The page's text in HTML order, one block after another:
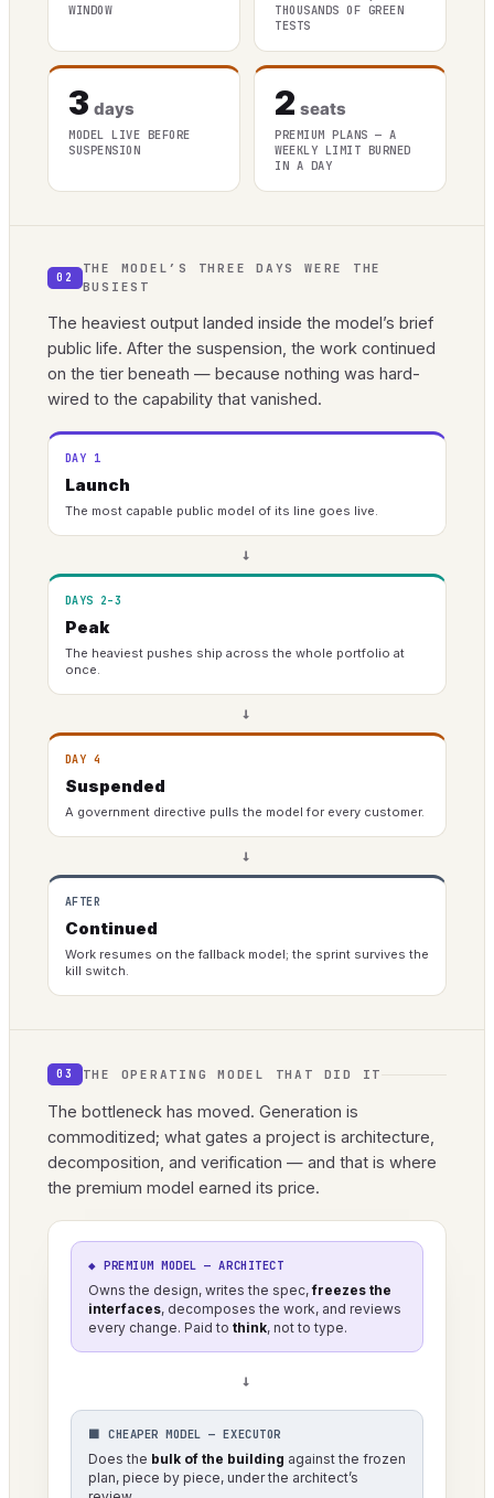
WINDOW
THOUSANDS OF GREEN
TESTS
3days
MODEL LIVE BEFORE
SUSPENSION
2seats
PREMIUM PLANS — A
WEEKLY LIMIT BURNED
IN A DAY
02
THE MODEL’S THREE DAYS WERE THE
BUSIEST
The heaviest output landed inside the model’s brief
public life. After the suspension, the work continued
on the tier beneath — because nothing was hard-
wired to the capability that vanished.
DAY 1
Launch
The most capable public model of its line goes live.
→
DAYS 2–3
Peak
The heaviest pushes ship across the whole portfolio at
once.
→
DAY 4
Suspended
A government directive pulls the model for every customer.
→
AFTER
Continued
Work resumes on the fallback model; the sprint survives the
kill switch.
03 THE OPERATING MODEL THAT DID IT
The bottleneck has moved. Generation is
commoditized; what gates a project is architecture,
decomposition, and verification — and that is where
the premium model earned its price.
◆ PREMIUM MODEL — ARCHITECT
Owns the design, writes the spec,freezes the
interfaces, decomposes the work, and reviews
every change. Paid to think, not to type.
→
⬛ CHEAPER MODEL — EXECUTOR
Does the bulk of the building against the frozen
plan, piece by piece, under the architect’s